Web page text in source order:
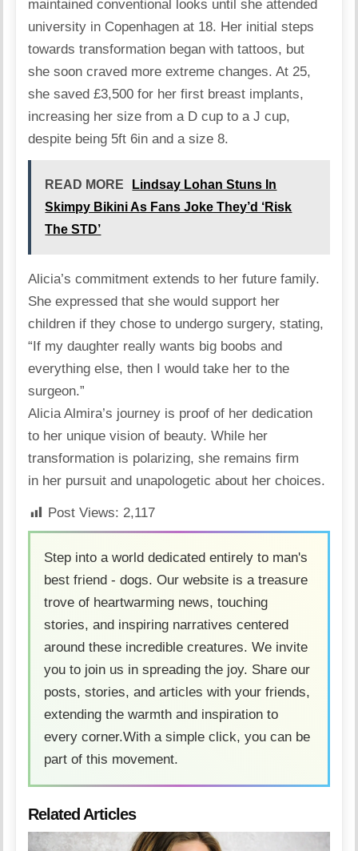
maintained conventional looks until she attended
university in Copenhagen at 18. Her initial steps
towards transformation began with tattoos, but
she soon craved more extreme changes. At 25,
she saved £3,500 for her first breast implants,
increasing her size from a D cup to a J cup,
despite being 5ft 6in and a size 8.
READ MORE
Lindsay Lohan Stuns In
Skimpy Bikini As Fans Joke They’d ‘Risk
The STD’
Alicia’s commitment extends to her future family.
She expressed that she would support her
children if they chose to undergo surgery, stating,
“If my daughter really wants big boobs and
everything else, then I would take her to the
surgeon.”
Alicia Almira’s journey is proof of her dedication
to her unique vision of beauty. While her
transformation is polarizing, she remains firm
in her pursuit and unapologetic about her choices.
Post Views: 2,117
Step into a world dedicated entirely to man's
best friend - dogs. Our website is a treasure
trove of heartwarming news, touching
stories, and inspiring narratives centered
around these incredible creatures. We invite
you to join us in spreading the joy. Share our
posts, stories, and articles with your friends,
extending the warmth and inspiration to
every corner.With a simple click, you can be
part of this movement.
Related Articles